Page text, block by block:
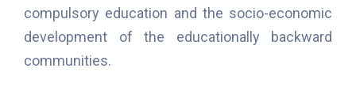
compulsory education and the socio-economic
development of the educationally backward
communities.